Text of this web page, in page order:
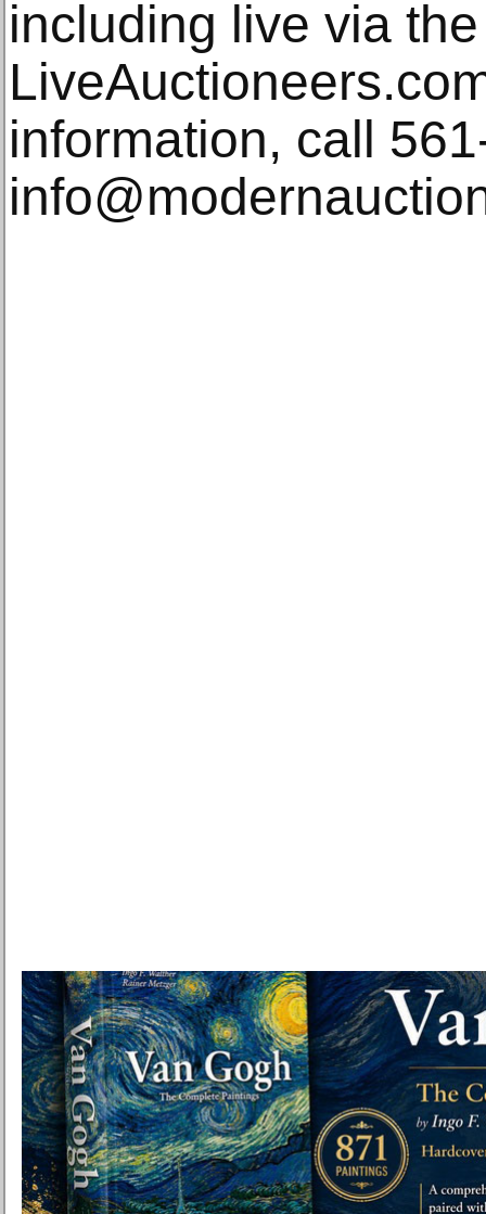
including live via
information, call